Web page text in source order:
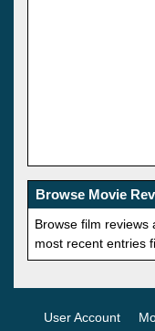
Browse Movie
Browse film reviews
most recent entries
User Account